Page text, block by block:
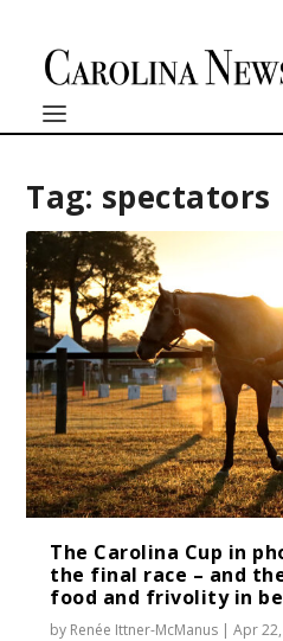
Tag: spectators
The Carolina Cup in
the final race – and
food and frivolity in
by Renée Ittner-McManus |Apr